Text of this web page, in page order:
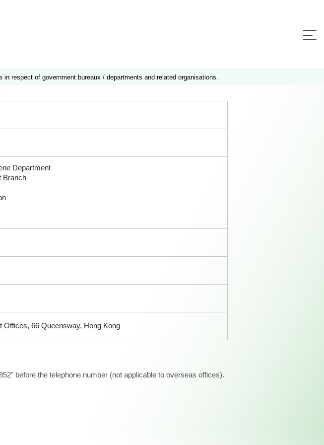
respect of government bureaux / departments and related organisations.
Department
Branch
Offices, 66 Queensway, Hong Kong
before the telephone number (not applicable to overseas offices).